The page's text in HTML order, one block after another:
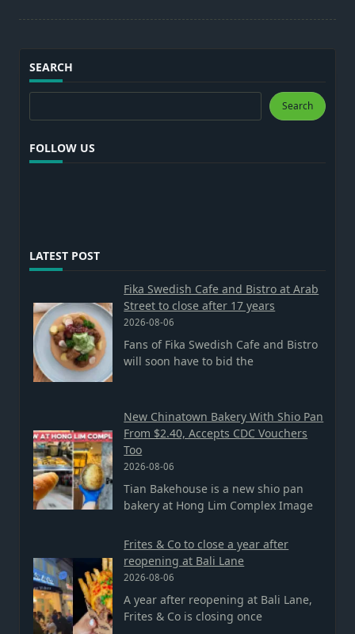
SEARCH
Search Search
FOLLOW US
LATEST POST
Fika Swedish Cafe and Bistro at Arab
Street to close after 17 years
2026-08-06
Fans of Fika Swedish Cafe and Bistro
will soon have to bid the
New Chinatown Bakery With Shio Pan
From $2.40, Accepts CDC Vouchers
Too
2026-08-06
Tian Bakehouse is a new shio pan
bakery at Hong Lim Complex Image
Frites & Co to close a year after
reopening at Bali Lane
2026-08-06
A year after reopening at Bali Lane,
Frites & Co is closing once